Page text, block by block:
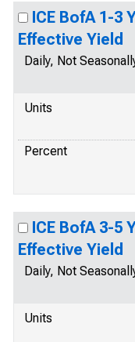
ICE BofA 1-3
Effective Yield
Daily, Not
Units
Percent
ICE BofA 3-5
Effective Yield
Daily, Not
Units